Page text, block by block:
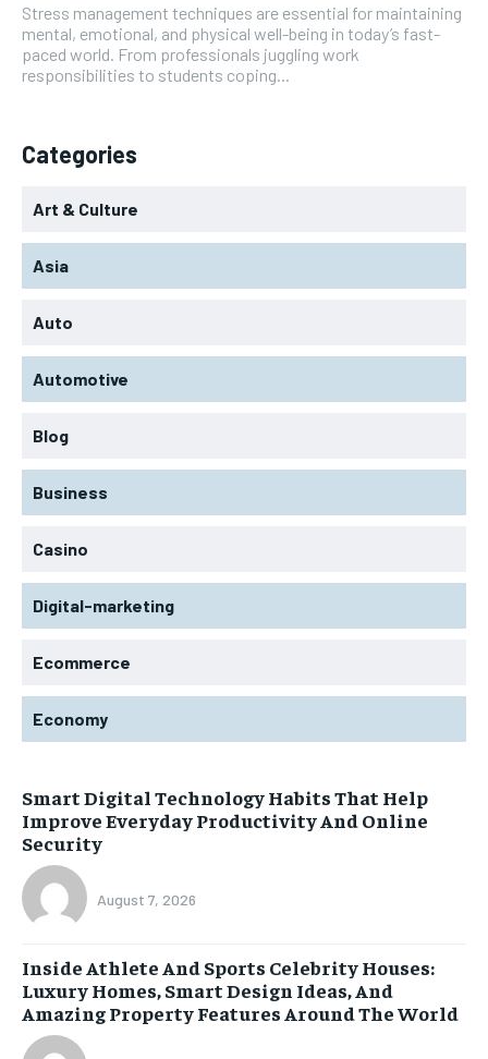
Stress management techniques are essential for maintaining
mental, emotional, and physical well-being in today’s fast-
paced world. From professionals juggling work
responsibilities to students coping...
Categories
Art & Culture
Asia
Auto
Automotive
Blog
Business
Casino
Digital-marketing
Ecommerce
Economy
Smart Digital Technology Habits That Help
Improve Everyday Productivity And Online
Security
August 7, 2026
Inside Athlete And Sports Celebrity Houses:
Luxury Homes, Smart Design Ideas, And
Amazing Property Features Around The World